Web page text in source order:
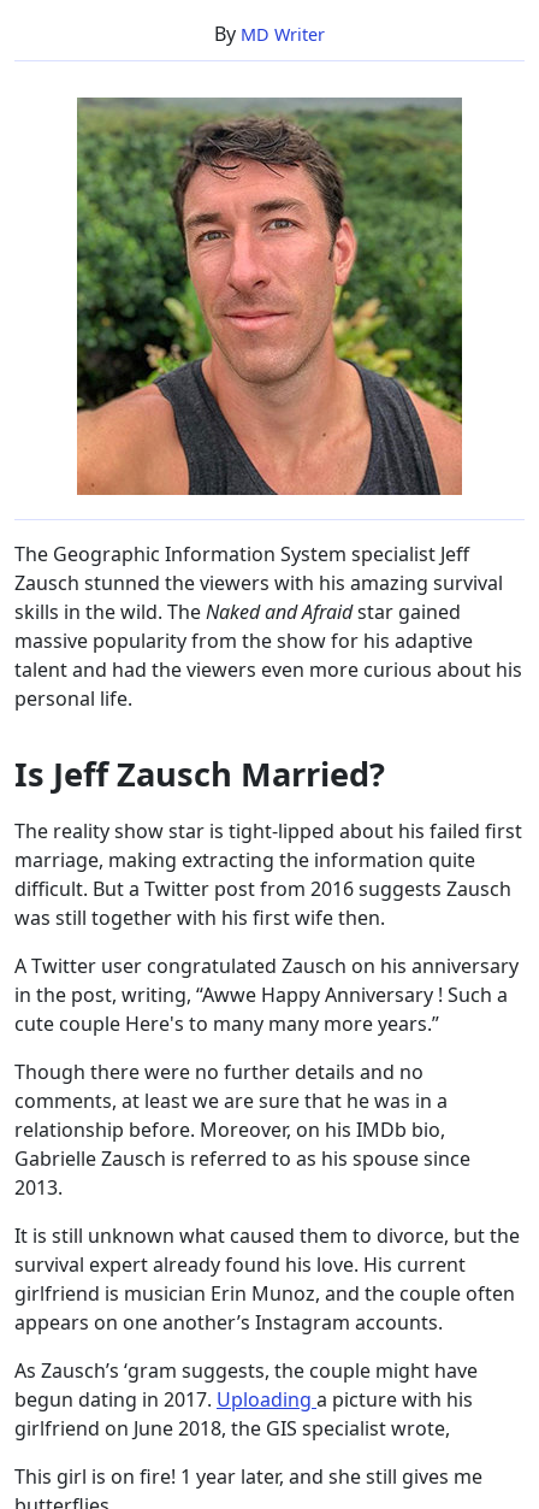
By MD Writer
The Geographic Information System specialist Jeff
Zausch stunned the viewers with his amazing survival
skills in the wild. TheNaked and Afraidstar gained
massive popularity from the show for his adaptive
talent and had the viewers even more curious about his
personal life.
Is Jeff Zausch Married?
The reality show star is tight-lipped about his failed first
marriage, making extracting the information quite
difficult. But a Twitter post from 2016 suggests Zausch
was still together with his first wife then.
A Twitter user congratulated Zausch on his anniversary
in the post, writing, “Awwe Happy Anniversary ! Such a
cute couple Here's to many many more years.”
Though there were no further details and no
comments, at least we are sure that he was in a
relationship before. Moreover, on his IMDb bio,
Gabrielle Zausch is referred to as his spouse since
2013.
It is still unknown what caused them to divorce, but the
survival expert already found his love. His current
girlfriend is musician Erin Munoz, and the couple often
appears on one another’s Instagram accounts.
As Zausch’s ‘gram suggests, the couple might have
begun dating in 2017. Uploading a picture with his
girlfriend on June 2018, the GIS specialist wrote,
This girl is on fire! 1 year later, and she still gives me